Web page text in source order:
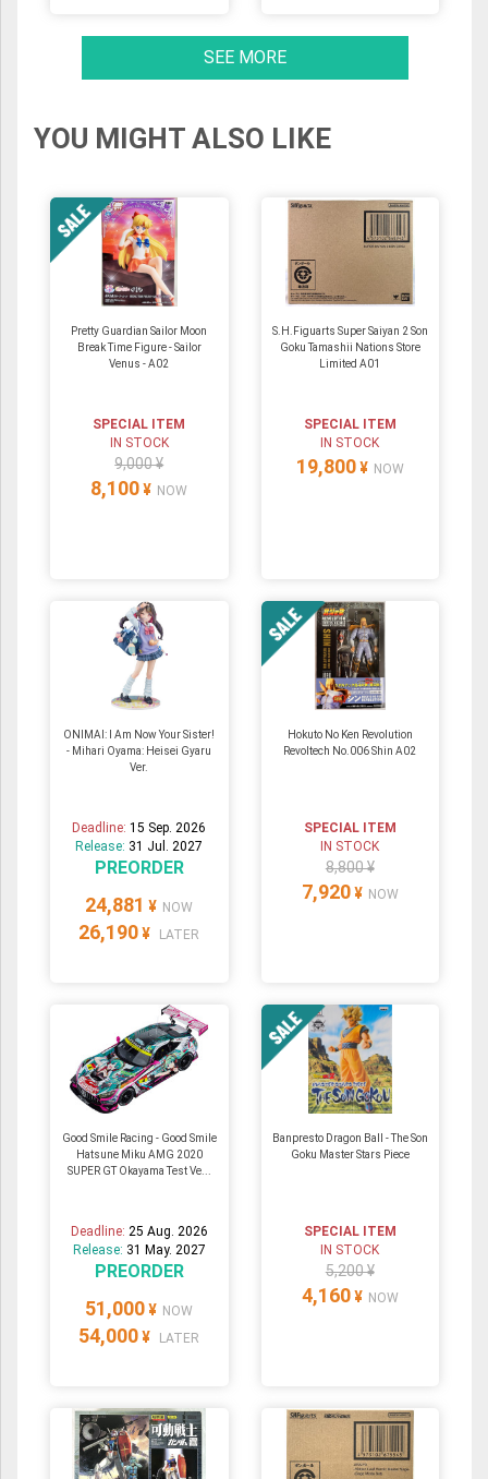
SEE MORE
YOU MIGHT ALSO LIKE
Pretty Guardian Sailor Moon
Break Time Figure - Sailor
Venus - A02
SPECIAL ITEM
IN STOCK
9,000 ¥
8,100 ¥ NOW
S.H.Figuarts Super Saiyan 2 Son
Goku Tamashii Nations Store
Limited A01
SPECIAL ITEM
IN STOCK
19,800 ¥ NOW
ONIMAI: I Am Now Your Sister!
- Mihari Oyama: Heisei Gyaru
Ver.
Deadline:15 Sep. 2026
Release: 31 Jul. 2027
PREORDER
24,881 ¥ NOW
26,190 ¥ LATER
Hokuto No Ken Revolution
Revoltech No.006 Shin A02
SPECIAL ITEM
IN STOCK
8,800 ¥
7,920 ¥ NOW
Good Smile Racing - Good Smile
Hatsune Miku AMG 2020
SUPER GT Okayama Test Ve...
Deadline: 25 Aug. 2026
Release: 31 May. 2027
PREORDER
51,000 ¥ NOW
54,000 ¥ LATER
Banpresto Dragon Ball - The Son
Goku Master Stars Piece
SPECIAL ITEM
IN STOCK
5,200 ¥
4,160 ¥ NOW